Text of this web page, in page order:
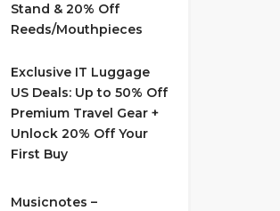
Stand & 20% Off
Reeds/Mouthpieces
Exclusive IT Luggage
US Deals: Up to 50% Off
Premium Travel Gear +
Unlock 20% Off Your
First Buy
Musicnotes –